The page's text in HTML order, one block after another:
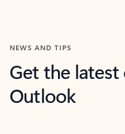
NEWS AND TIPS
Get the
Outlook